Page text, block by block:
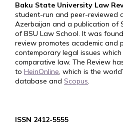
Baku State University Law
student-run and peer-reviewed
Azerbaijan and a publication of
of BSU Law School. It was
review promotes academic and
contemporary legal issues
comparative law. The Review
to HeinOnline, which is the
database and Scopus.
ISSN 2412-5555